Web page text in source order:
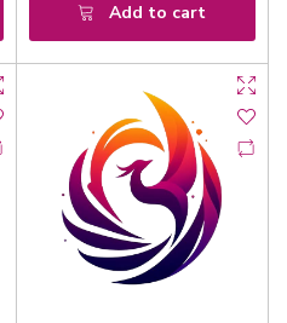
Add to cart